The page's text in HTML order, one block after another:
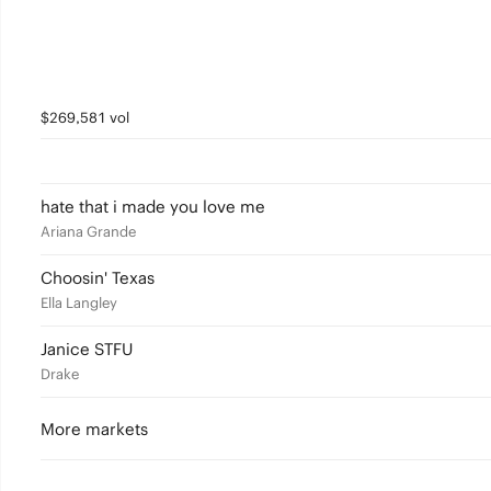
$269,581 vol
hate that i made you love me
Ariana Grande
Choosin' Texas
Ella Langley
Janice STFU
Drake
More markets